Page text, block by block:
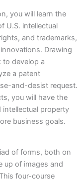
you will learn the
U.S. intellectual
and trademarks,
Drawing
develop a
a patent
and-desist request.
you will have the
property
business goals.
of forms, both on
up of images and
four-course